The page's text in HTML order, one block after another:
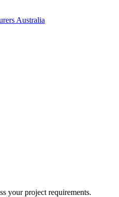
Australia
your project requirements.